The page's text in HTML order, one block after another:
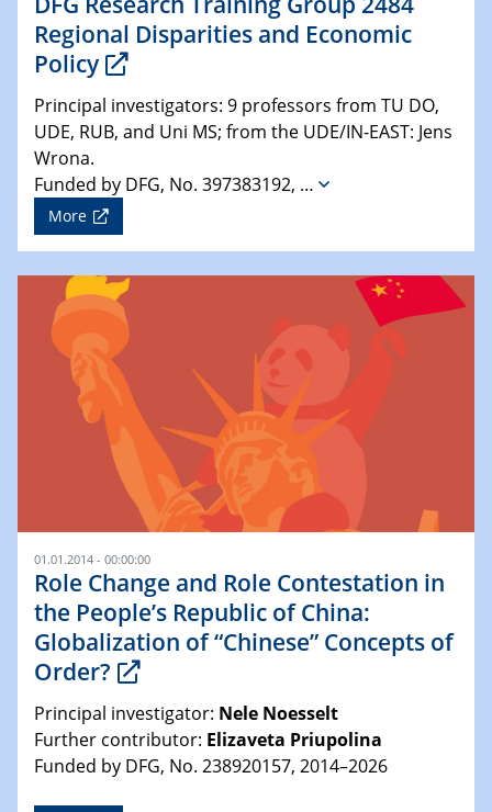
Regional Disparities and Economic
Policy
Principal investigators: 9 professors from TU DO,
UDE, RUB, and Uni MS; from the UDE/IN-EAST: Jens
Wrona.
Funded by DFG, No. 397383192, …
More
01.01.2014 - 00:00:00
Role Change and Role Contestation in
the People’s Republic of China:
Globalization of “Chinese” Concepts of
Order?
Principal investigator: Nele Noesselt
Further contributor: Elizaveta Priupolina
Funded by DFG, No. 238920157, 2014–2026